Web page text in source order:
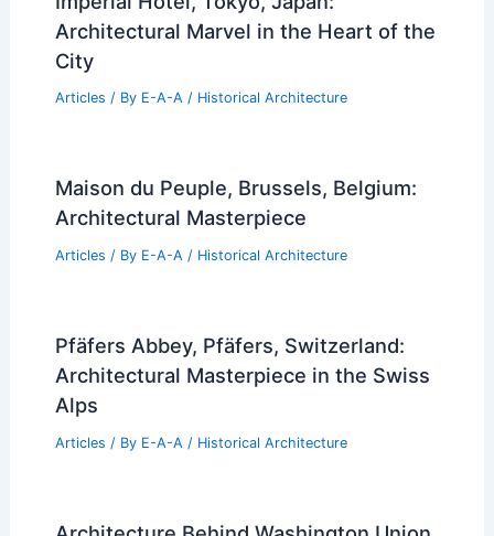
Architectural Marvel in the Heart of the
City
Articles / By E-A-A / Historical Architecture
Maison du Peuple, Brussels, Belgium:
Architectural Masterpiece
Articles / By E-A-A / Historical Architecture
Pfäfers Abbey, Pfäfers, Switzerland:
Architectural Masterpiece in the Swiss
Alps
Articles / By E-A-A / Historical Architecture